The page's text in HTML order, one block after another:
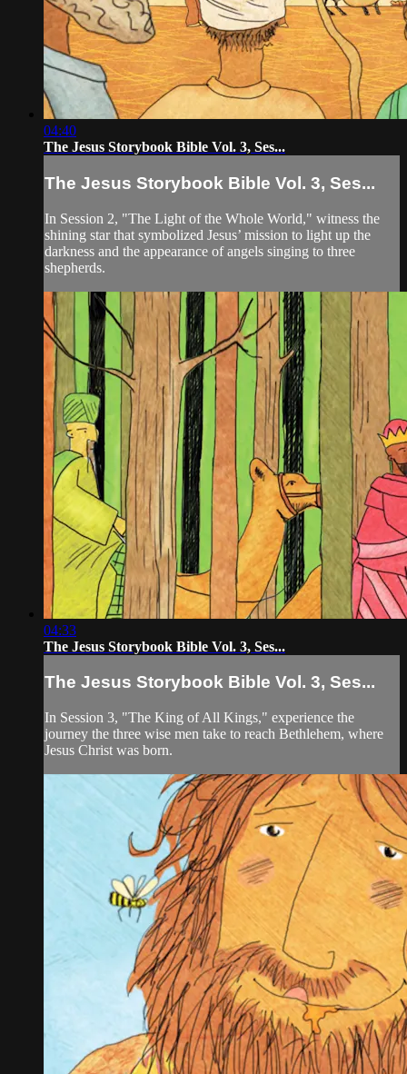
04:40
The Jesus Storybook Bible Vol. 3, Ses...
The Jesus Storybook Bible Vol. 3, Ses...
In Session 2, "The Light of the Whole World," witness the
shining star that symbolized Jesus’ mission to light up the
darkness and the appearance of angels singing to three
shepherds.
04:33
The Jesus Storybook Bible Vol. 3, Ses...
The Jesus Storybook Bible Vol. 3, Ses...
In Session 3, "The King of All Kings," experience the
journey the three wise men take to reach Bethlehem, where
Jesus Christ was born.